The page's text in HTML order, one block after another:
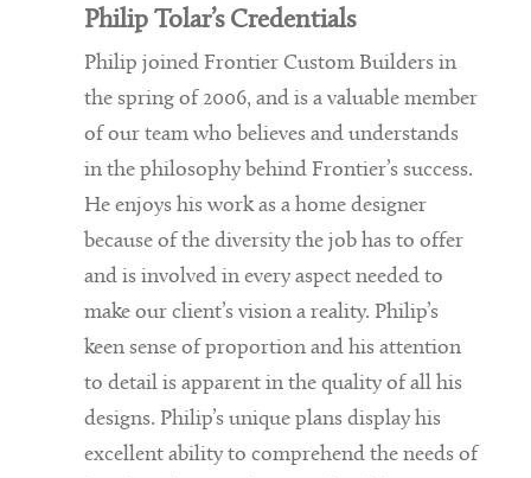
Philip Tolar’s Credentials
Philip joined Frontier Custom Builders in
the spring of 2006, and is a valuable member
of our team who believes and understands
in the philosophy behind Frontier’s success.
He enjoys his work as a home designer
because of the diversity the job has to offer
and is involved in every aspect needed to
make our client’s vision a reality. Philip’s
keen sense of proportion and his attention
to detail is apparent in the quality of all his
designs. Philip’s unique plans display his
excellent ability to comprehend the needs of